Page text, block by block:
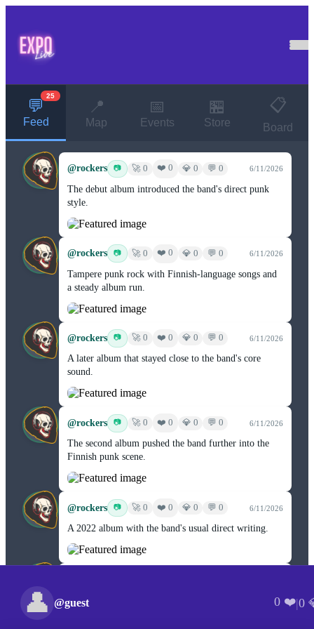
👤 @guest 0 ❤️|0
💬
Feed
25
📍
Map
📅
Events
🏪
Store
📋
Board
@rockers 📷 🚀 0 ❤️ 0 💎 0 💬 0 6/11/2026
The debut album introduced the band's direct punk
style.
@rockers 📷 🚀 0 ❤️ 0 💎 0 💬 0 6/11/2026
Tampere punk rock with Finnish-language songs and
a steady album run.
@rockers 📷 🚀 0 ❤️ 0 💎 0 💬 0 6/11/2026
A later album that stayed close to the band's core
sound.
@rockers 📷 🚀 0 ❤️ 0 💎 0 💬 0 6/11/2026
The second album pushed the band further into the
Finnish punk scene.
@rockers 📷 🚀 0 ❤️ 0 💎 0 💬 0 6/11/2026
A 2022 album with the band's usual direct writing.
Eight tracks of Finnish black metal and death metal